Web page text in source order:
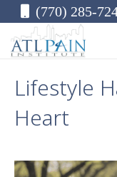
(770) 285-
Lifestyle
Heart